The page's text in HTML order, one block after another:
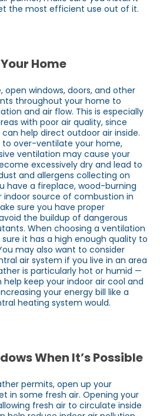
the most efficient use out of it.
Home
open windows, doors, and other
throughout your home to
and air flow. This is especially
with poor air quality, since
help direct outdoor air inside.
to over-ventilate your home,
ventilation may cause your
excessively dry and lead to
and allergens collecting on
have a fireplace, wood-burning
indoor source of combustion in
sure you have proper
the buildup of dangerous
When choosing a ventilation
it has a high enough quality to
may also want to consider
air system if you live in an area
is particularly hot or humid —
keep your indoor air cool and
your energy bill like a
heating system would.
When It’s Possible
permits, open up your
in some fresh air. Opening your
fresh air to circulate inside